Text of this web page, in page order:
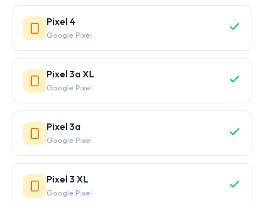
Pixel 4
Google Pixel
Pixel 3a XL
Google Pixel
Pixel 3a
Google Pixel
Pixel 3 XL
Google Pixel